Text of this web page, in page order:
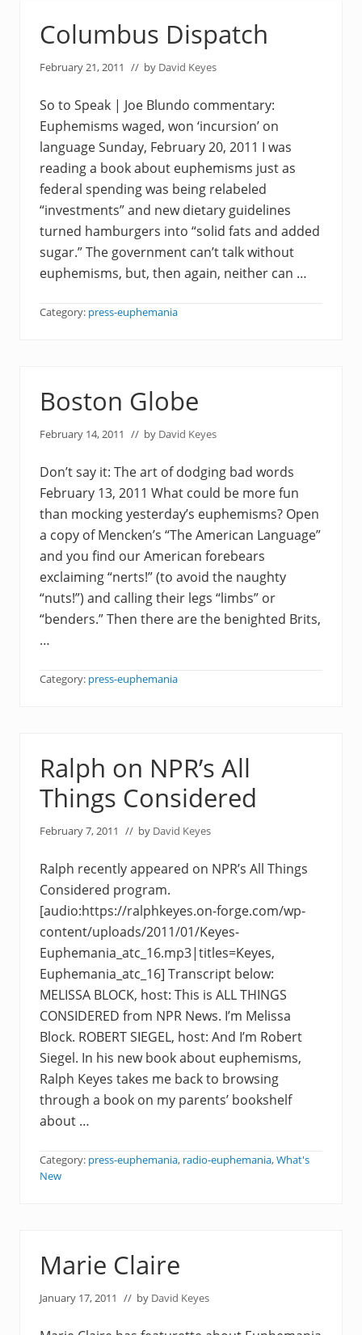
Columbus Dispatch
February 21, 2011 // by David Keyes
So to Speak | Joe Blundo commentary:
Euphemisms waged, won ‘incursion’ on
language Sunday, February 20, 2011 I was
reading a book about euphemisms just as
federal spending was being relabeled
“investments” and new dietary guidelines
turned hamburgers into “solid fats and added
sugar.” The government can’t talk without
euphemisms, but, then again, neither can …
Category: press-euphemania
Boston Globe
February 14, 2011 // by David Keyes
Don’t say it: The art of dodging bad words
February 13, 2011 What could be more fun
than mocking yesterday’s euphemisms? Open
a copy of Mencken’s “The American Language”
and you find our American forebears
exclaiming “nerts!” (to avoid the naughty
“nuts!”) and calling their legs “limbs” or
“benders.” Then there are the benighted Brits,
…
Category: press-euphemania
Ralph on NPR’s All
Things Considered
February 7, 2011 // by David Keyes
Ralph recently appeared on NPR’s All Things
Considered program.
[audio:https://ralphkeyes.on-forge.com/wp-
content/uploads/2011/01/Keyes-
Euphemania_atc_16.mp3|titles=Keyes,
Euphemania_atc_16] Transcript below:
MELISSA BLOCK, host: This is ALL THINGS
CONSIDERED from NPR News. I’m Melissa
Block. ROBERT SIEGEL, host: And I’m Robert
Siegel. In his new book about euphemisms,
Ralph Keyes takes me back to browsing
through a book on my parents’ bookshelf
about …
Category: press-euphemania, radio-euphemania,What's
New
Marie Claire
January 17, 2011 // by David Keyes